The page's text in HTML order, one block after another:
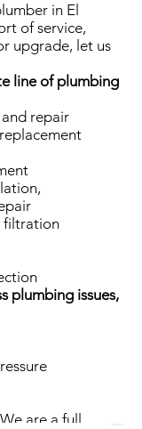
in El
of service,
upgrade, let us
line of plumbing
repair
filtration
plumbing issues,
are a full